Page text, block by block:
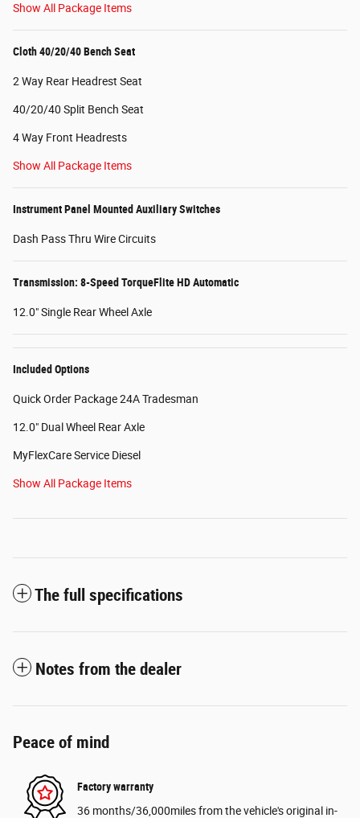
Show All Package Items
Cloth 40/20/40 Bench Seat
2 Way Rear Headrest Seat
40/20/40 Split Bench Seat
4 Way Front Headrests
Show All Package Items
Instrument Panel Mounted Auxiliary Switches
Dash Pass Thru Wire Circuits
Transmission: 8-Speed TorqueFlite HD Automatic
12.0" Single Rear Wheel Axle
Included Options
Quick Order Package 24A Tradesman
12.0" Dual Wheel Rear Axle
MyFlexCare Service Diesel
Show All Package Items
The full specifications
Notes from the dealer
Peace of mind
Factory warranty
36 months/36,000miles from the vehicle's original in-